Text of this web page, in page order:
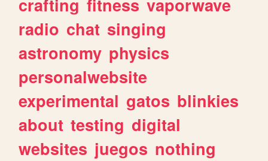
crafting fitness vaporwave
radio chat singing
astronomy physics
personalwebsite
experimental gatos blinkies
about testing digital
websites juegos nothing